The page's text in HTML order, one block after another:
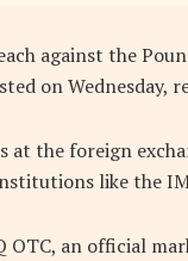
against the
on Wednesday,
the foreign
like the
OTC, an official